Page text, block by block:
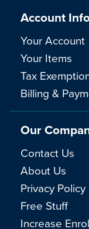
Account
Your Account
Your Items
Tax
Billing &
Our
Contact Us
About Us
Privacy Policy
Free Stuff
Increase